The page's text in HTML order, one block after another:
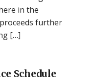
in the
further
[…]
Schedule